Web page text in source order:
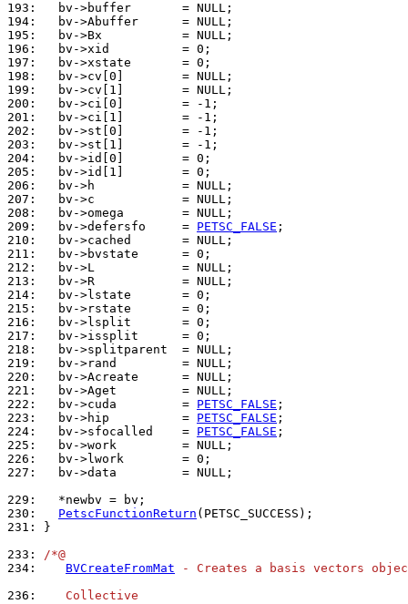
193:
194:
195:
196:
197:
198:
199:
200:
201:
202:
203:
204:
205:
206:
207:
208:
209:
  bv->defersfo     =
PETSC_FALSE
210:
211:
212:
213:
214:
215:
216:
217:
218:
219:
220:
221:
222:
  bv->cuda         =
PETSC_FALSE
223:
  bv->hip          =
PETSC_FALSE
224:
  bv->sfocalled    =
PETSC_FALSE
225:
226:
227:
  bv->data         = NULL;
229:
230:
PetscFunctionReturn
231:
}
233: /*@
234:
BVCreateFromMat - Creates a basis vectors
236:
   Collective